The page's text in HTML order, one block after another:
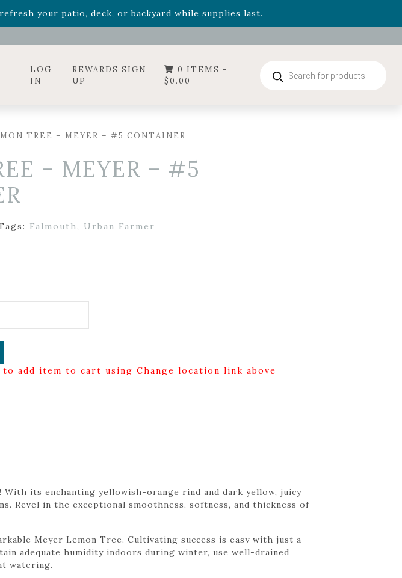
your patio, deck, or backyard while supplies last.
and it's mini versionSummer's Crown, now available through August 22nd.
LOG
IN
REWARDS SIGN
UP
0 ITEMS -
$0.00
search
TREE – MEYER – #5 CONTAINER
– MEYER – #5
Falmouth, Urban Farmer
add item to cart using Change location link above
its enchanting yellowish-orange rind and dark yellow, juicy
Revel in the exceptional smoothness, softness, and thickness of
Meyer Lemon Tree. Cultivating success is easy with just a
adequate humidity indoors during winter, use well-drained
watering.